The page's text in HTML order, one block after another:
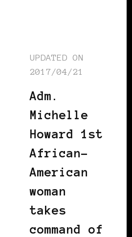
UPDATED ON
2017/04/21
Adm.
Michelle
Howard 1st
African-
American
woman
takes
command of